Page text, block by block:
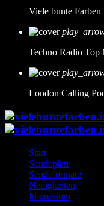
Viele bunte Farben
Techno Radio Top
London Calling
Start
Sendeplan
Sendeformate
Neuigkeiten
Impressum